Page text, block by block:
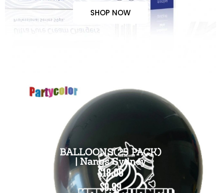
SHOP NOW
BALLOONS(25 PACK)
| Nangs Sydney
$18.00
$9.99